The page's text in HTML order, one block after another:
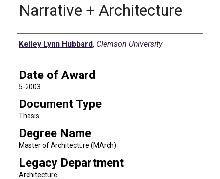
Narrative + Architecture
Author
Kelley Lynn Hubbard, Clemson University
Date of Award
5-2003
Document Type
Thesis
Degree Name
Master of Architecture (MArch)
Legacy Department
Architecture